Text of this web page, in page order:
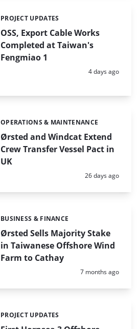
OSS, Export Cable Works
Completed at Taiwan's
Fengmiao 1
Categories:
PROJECT UPDATES
Posted:
4 days ago
Ørsted and Windcat Extend
Crew Transfer Vessel Pact in
UK
Categories:
OPERATIONS & MAINTENANCE
Posted:
26 days ago
Ørsted Sells Majority Stake
in Taiwanese Offshore Wind
Farm to Cathay
Categories:
BUSINESS & FINANCE
Posted:
7 months ago
Categories:
PROJECT UPDATES